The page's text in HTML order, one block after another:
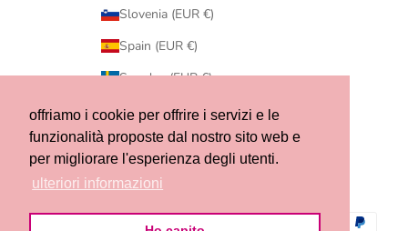
offriamo i cookie per offrire i servizi e le
funzionalità proposte dal nostro sito web e
per migliorare l'esperienza degli utenti.
ulteriori informazioni
Slovenia (EUR €)
Spain (EUR €)
Sweden (EUR €)
Switzerland (CHF CHF)
United States (USD $)
© 2026 - Ribes of LOVE